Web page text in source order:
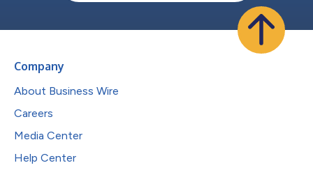
Company
About Business Wire
Careers
Media Center
Help Center